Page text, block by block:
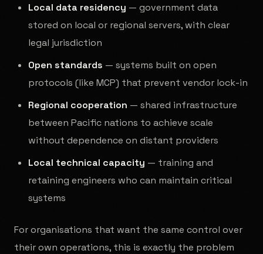
Local data residency — government data
stored on local or regional servers, with clear
legal jurisdiction
Open standards — systems built on open
protocols (like MCP) that prevent vendor lock-in
Regional cooperation — shared infrastructure
between Pacific nations to achieve scale
without dependence on distant providers
Local technical capacity — training and
retaining engineers who can maintain critical
systems
For organisations that want the same control over
their own operations, this is exactly the problem